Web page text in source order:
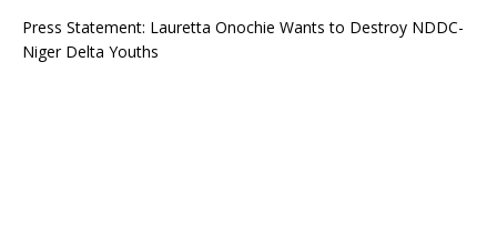
Press Statement: Lauretta Onochie Wants to Destroy NDDC-
Niger Delta Youths